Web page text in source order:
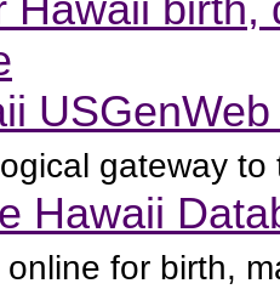
gateway
Hawaii
online for birth,